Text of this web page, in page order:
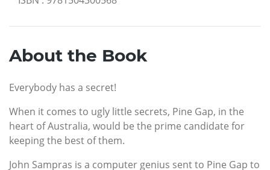
About the Book
Everybody has a secret!
When it comes to ugly little secrets, Pine Gap, in the
heart of Australia, would be the prime candidate for
keeping the best of them.
John Sampras is a computer genius sent to Pine Gap to